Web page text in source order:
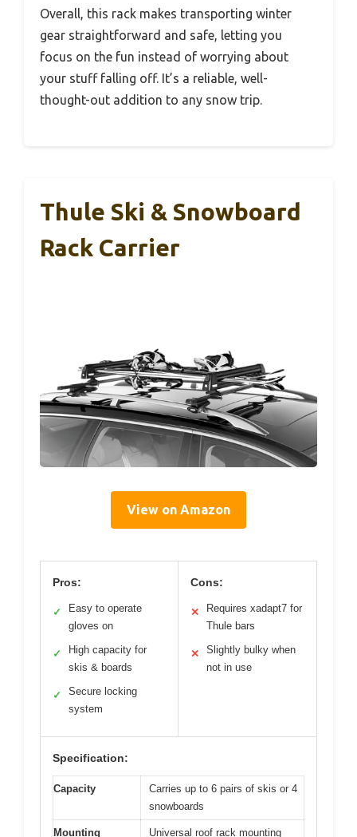
Overall, this rack makes transporting winter
gear straightforward and safe, letting you
focus on the fun instead of worrying about
your stuff falling off. It’s a reliable, well-
thought-out addition to any snow trip.
Thule Ski & Snowboard
Rack Carrier
View on Amazon
Pros:
✓
Easy to operate
gloves on
✓
High capacity for
skis & boards
✓
Secure locking
system
Cons:
✕
Requires xadapt7 for
Thule bars
✕
Slightly bulky when
not in use
Specification:
Capacity
Carries up to 6 pairs of skis or 4
snowboards
Mounting
Universal roof rack mounting